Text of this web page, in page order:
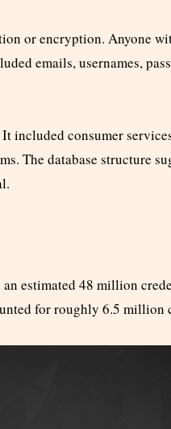
or encryption. Anyone
emails, usernames,
included consumer
The database structure
estimated 48 million
for roughly 6.5 million